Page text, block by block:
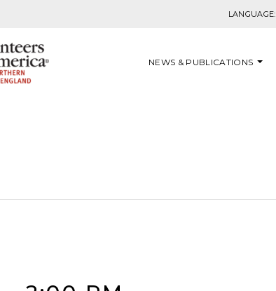
LANGUAGE:
NEWS & PUBLICATIONS